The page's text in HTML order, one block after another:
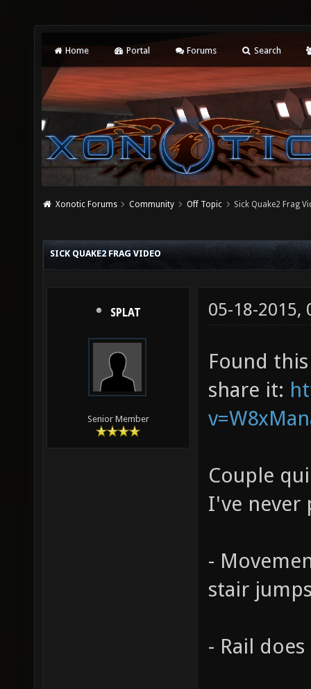
Home Portal Forums Search
Xonotic Forums Community Off Topic Sick Quake2 Frag
SICK QUAKE2 FRAG VIDEO
SPLAT
Senior Member
05-18-2015,
Found
share it:
Couple
I've never
-
stair
- Rail